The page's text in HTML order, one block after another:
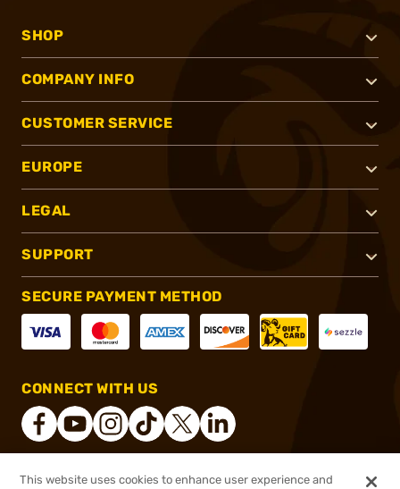
SHOP
COMPANY INFO
CUSTOMER SERVICE
EUROPE
LEGAL
SUPPORT
SECURE PAYMENT METHOD
CONNECT WITH US
This website uses cookies to enhance user experience and